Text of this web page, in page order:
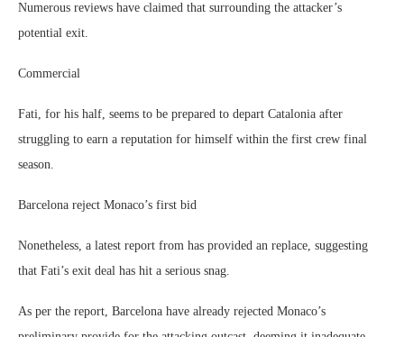
Numerous reviews have claimed that surrounding the attacker’s
potential exit.
Commercial
Fati, for his half, seems to be prepared to depart Catalonia after
struggling to earn a reputation for himself within the first crew final
season.
Barcelona reject Monaco’s first bid
Nonetheless, a latest report from has provided an replace, suggesting
that Fati’s exit deal has hit a serious snag.
As per the report, Barcelona have already rejected Monaco’s